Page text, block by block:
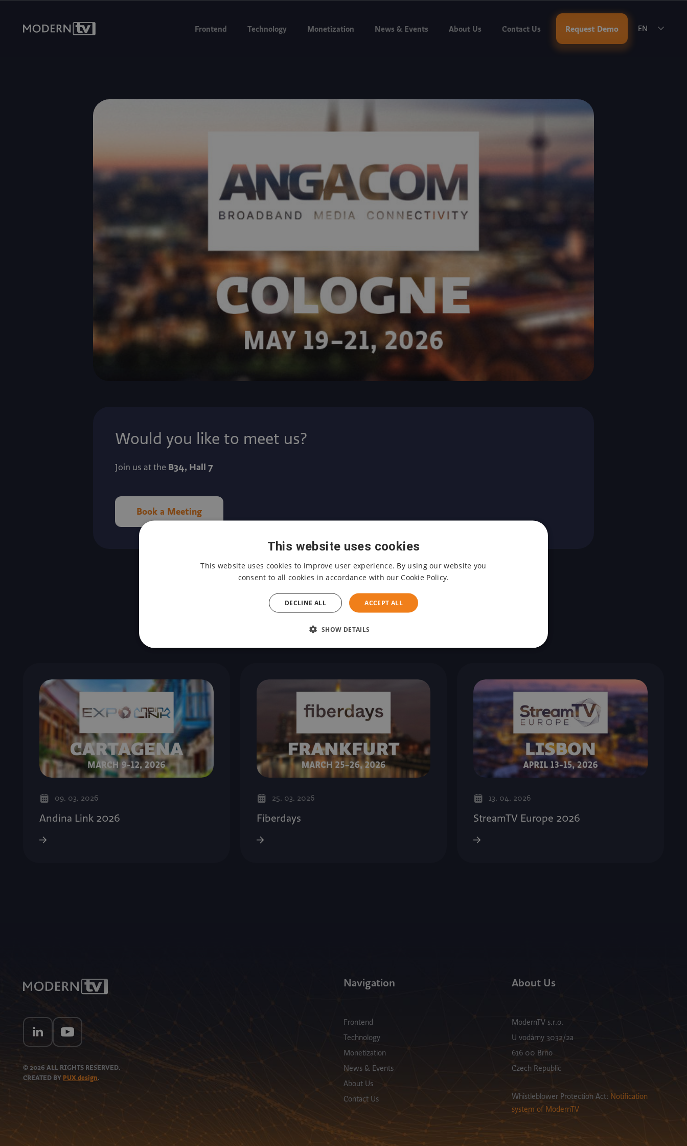
Frontend Technology Monetization News & Events About Us Contact Us Request Demo EN
Would you like to meet us?
Join us at the B34, Hall 7
Book a Meeting
Other events
09. 03. 2026
Andina Link 2026
25. 03. 2026
Fiberdays
13. 04. 2026
StreamTV Europe 2026
© 2026 ALL RIGHTS RESERVED.
CREATED BY PUX design.
Navigation
Frontend
Technology
Monetization
News & Events
About Us
Contact Us
About Us
ModernTV s.r.o.
U vodárny 3032/2a
616 00 Brno
Czech Republic
Whistleblower Protection Act: Notification
system of ModernTV
This website uses cookies
This website uses cookies to improve user experience. By using our website you
consent to all cookies in accordance with our Cookie Policy.
ACCEPT ALL
DECLINE ALL
SHOW DETAILS